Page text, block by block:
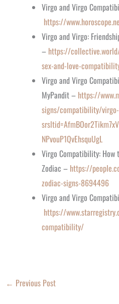
Virgo and Virgo
https://
Virgo and Virgo:
– https://
sex-and-love-
Virgo and Virgo
MyPandit – https://
signs/compatibility/
NPvouP1QvEhsquUgL
Virgo Compatibility: How
Zodiac – https://
zodiac-signs-8694496
Virgo and Virgo
https://
compatibility/
← Previous Post